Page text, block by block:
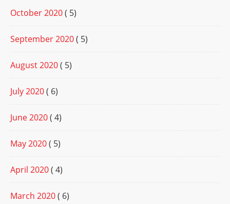
October 2020( 5)
September 2020( 5)
August 2020( 5)
July 2020( 6)
June 2020( 4)
May 2020( 5)
April 2020( 4)
March 2020( 6)